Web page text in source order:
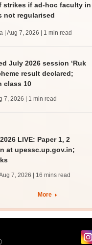
strikes if ad-hoc faculty in
not regularised
| Aug 7, 2026 | 1 min read
July 2026 session ‘Ruk
result declared;
class 10
7, 2026 | 1 min read
LIVE: Paper 1, 2
at upessc.up.gov.in;
7, 2026 | 16 mins read
More